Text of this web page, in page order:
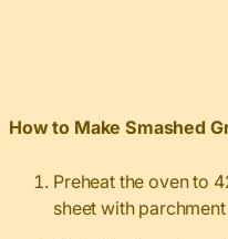
How to Make Smashed
Preheat the oven to
sheet with